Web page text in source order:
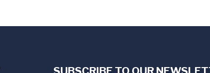
SUBSCRIBE TO OUR